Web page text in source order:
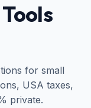
for small
USA taxes,
private.